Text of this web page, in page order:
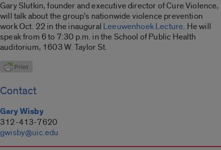
Gary Slutkin, founder and executive director of Cure Violence,
will talk about the group’s nationwide violence prevention
work Oct. 22 in the inaugural Leeuwenhoek Lecture. He will
speak from 6 to 7:30 p.m. in the School of Public Health
auditorium, 1603 W. Taylor St.
Contact
Gary Wisby
312-413-7620
gwisby@uic.edu